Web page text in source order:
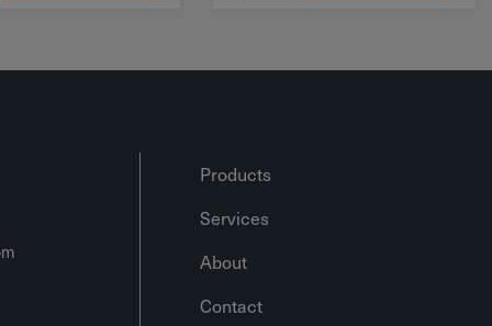
Products
Services
About
Contact